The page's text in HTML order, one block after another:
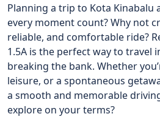
Planning a trip to Kota Kinabalu
every moment count? Why not
reliable, and comfortable ride?
1.5A is the perfect way to travel
breaking the bank. Whether
leisure, or a spontaneous
a smooth and memorable
explore on your terms?